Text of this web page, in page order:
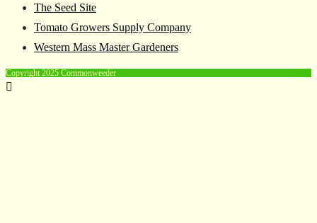
The Seed Site
Tomato Growers Supply Company
Western Mass Master Gardeners
Copyright 2025 Commonweeder